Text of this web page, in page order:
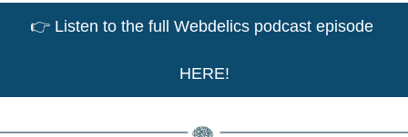
👉 Listen to the full Webdelics podcast episode
HERE!